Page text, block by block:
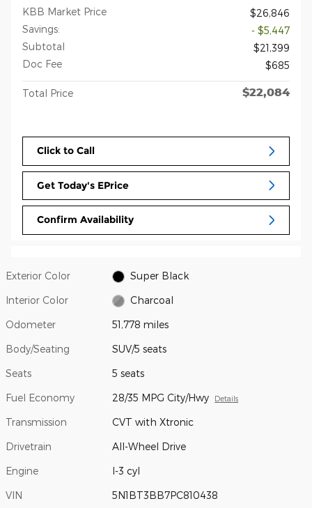
KBB Market Price
$26,846
Savings:
- $5,447
Subtotal
$21,399
Doc Fee
$685
Total Price $22,084
Click to Call
Get Today's EPrice
Confirm Availability
Exterior Color Super Black
Interior Color Charcoal
Odometer 51,778 miles
Body/Seating SUV/5 seats
Seats 5 seats
Fuel Economy 28/35 MPG City/Hwy Details
Transmission CVT with Xtronic
Drivetrain All-Wheel Drive
Engine I-3 cyl
VIN 5N1BT3BB7PC810438